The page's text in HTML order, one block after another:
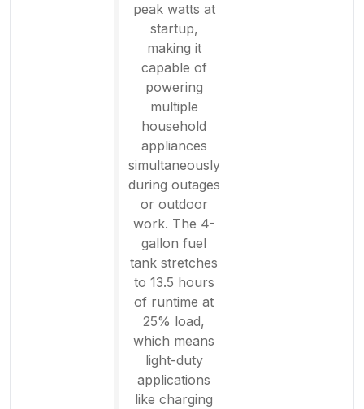
peak watts at
startup,
making it
capable of
powering
multiple
household
appliances
simultaneously
during outages
or outdoor
work. The 4-
gallon fuel
tank stretches
to 13.5 hours
of runtime at
25% load,
which means
light-duty
applications
like charging